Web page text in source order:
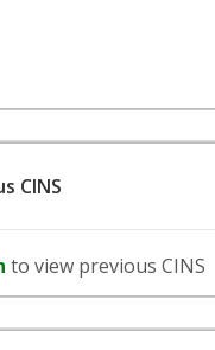
CINS
to view previous CINS